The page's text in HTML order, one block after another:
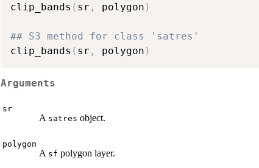
clip_bands ( sr , polygon )
## S3 method for class 'satres'
clip_bands ( sr , polygon )
Arguments
sr
A satres object.
polygon
A sf polygon layer.